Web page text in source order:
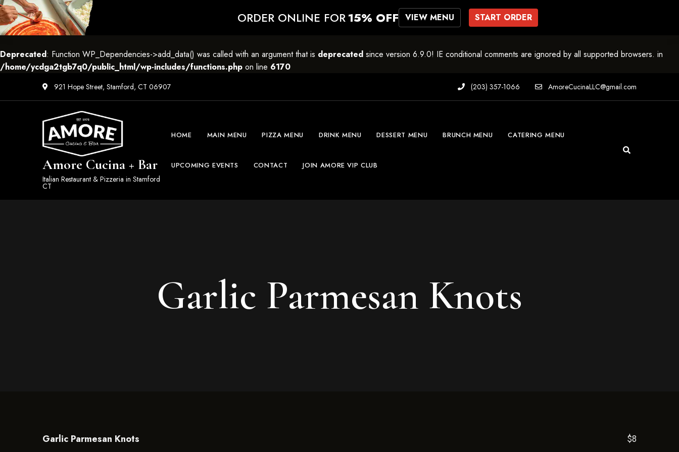
Deprecated: Function WP_Dependencies->add_data() was called with an argument that is deprecated since version 6.9.0! IE conditional comments are ignored by all supported browsers. in
/home/ycdga2tgb7q0/public_html/wp-includes/functions.php on line 6170
921 Hope Street, Stamford, CT 06907 (203) 357-1066 AmoreCucinaLLC@gmail.com
Amore Cucina + Bar
Italian Restaurant & Pizzeria in Stamford
CT
HOME MAIN MENU PIZZA MENU DRINK MENU DESSERT MENU BRUNCH MENU CATERING MENU
UPCOMING EVENTS CONTACT JOIN AMORE VIP CLUB
Garlic Parmesan Knots
Garlic Parmesan Knots
$8
ORDER ONLINE FOR 15% OFF VIEW MENU START ORDER